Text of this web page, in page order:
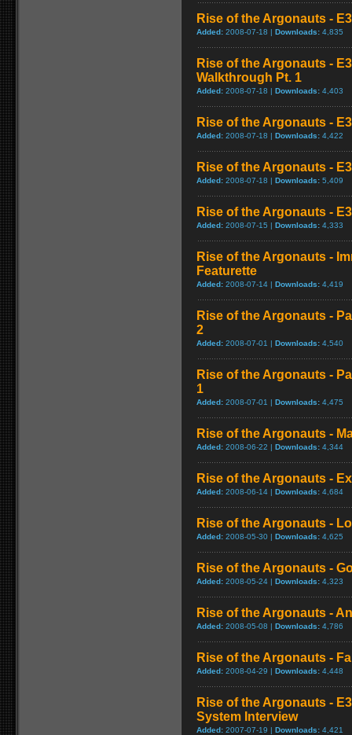
Rise of the Argonauts -
Added: 2008-07-18 | Downloads: 4,835
Rise of the Argonauts -
Walkthrough Pt. 1
Added: 2008-07-18 | Downloads: 4,403
Rise of the Argonauts -
Added: 2008-07-18 | Downloads: 4,422
Rise of the Argonauts -
Added: 2008-07-18 | Downloads: 5,409
Rise of the Argonauts -
Added: 2008-07-15 | Downloads: 4,333
Rise of the Argonauts -
Featurette
Added: 2008-07-14 | Downloads: 4,419
Rise of the Argonauts -
2
Added: 2008-07-01 | Downloads: 4,540
Rise of the Argonauts -
1
Added: 2008-07-01 | Downloads: 4,475
Rise of the Argonauts -
Added: 2008-06-22 | Downloads: 4,344
Rise of the Argonauts -
Added: 2008-06-14 | Downloads: 4,684
Rise of the Argonauts -
Added: 2008-05-30 | Downloads: 4,625
Rise of the Argonauts -
Added: 2008-05-24 | Downloads: 4,323
Rise of the Argonauts -
Added: 2008-05-08 | Downloads: 4,786
Rise of the Argonauts -
Added: 2008-04-29 | Downloads: 4,448
Rise of the Argonauts -
System Interview
Added: 2007-07-19 | Downloads: 4,421